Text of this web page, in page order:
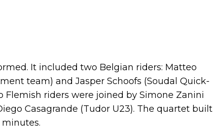
It included two Belgian riders: Matteo
team) and Jasper Schoofs (Soudal Quick-
riders were joined by Simone Zanini
Casagrande (Tudor U23). The quartet built